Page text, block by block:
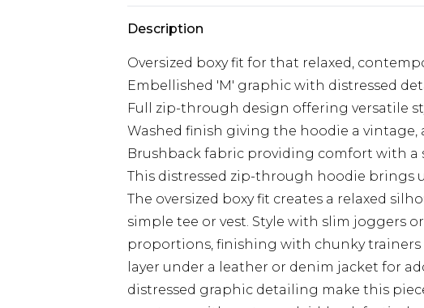
Description
Oversized boxy fit for that relaxed,
Embellished 'M' graphic with distressed
Full zip-through design offering versatile
Washed finish giving the hoodie a vintage,
Brushback fabric providing comfort with a
This distressed zip-through hoodie brings
The oversized boxy fit creates a relaxed
simple tee or vest. Style with slim joggers
proportions, finishing with chunky trainers
layer under a leather or denim jacket for
distressed graphic detailing make this